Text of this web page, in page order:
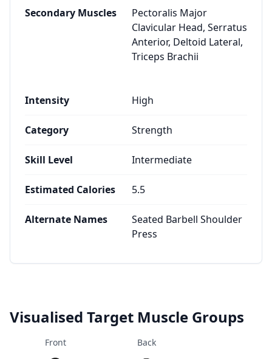
Secondary Muscles
Pectoralis Major
Clavicular Head, Serratus
Anterior, Deltoid Lateral,
Triceps Brachii
Intensity High
Category Strength
Skill Level Intermediate
Estimated Calories 5.5
Alternate Names
Seated Barbell Shoulder
Press
Visualised Target Muscle Groups
Front Back